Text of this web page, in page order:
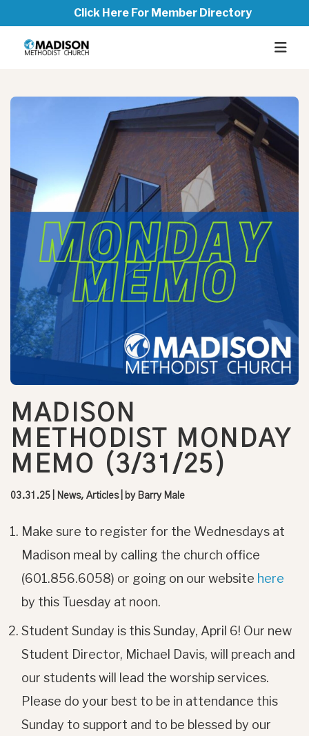
Click Here For Member Directory
MADISON
METHODIST MONDAY
MEMO (3/31/25)
03.31.25 News, Articles| by Barry Male
Make sure to register for the Wednesdays at
Madison meal by calling the church office
(601.856.6058) or going on our website here
by this Tuesday at noon.
Student Sunday is this Sunday, April 6! Our new
Student Director, Michael Davis, will preach and
our students will lead the worship services.
Please do your best to be in attendance this
Sunday to support and to be blessed by our